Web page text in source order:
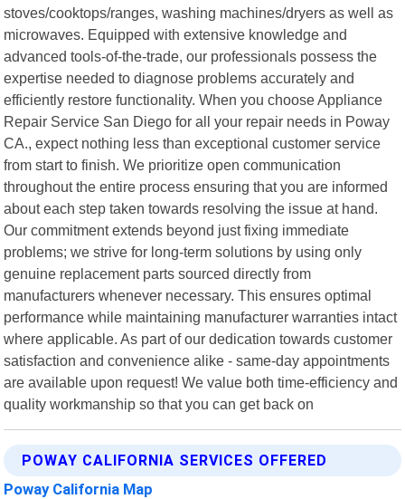
stoves/cooktops/ranges, washing machines/dryers as well as
microwaves. Equipped with extensive knowledge and
advanced tools-of-the-trade, our professionals possess the
expertise needed to diagnose problems accurately and
efficiently restore functionality. When you choose Appliance
Repair Service San Diego for all your repair needs in Poway
CA., expect nothing less than exceptional customer service
from start to finish. We prioritize open communication
throughout the entire process ensuring that you are informed
about each step taken towards resolving the issue at hand.
Our commitment extends beyond just fixing immediate
problems; we strive for long-term solutions by using only
genuine replacement parts sourced directly from
manufacturers whenever necessary. This ensures optimal
performance while maintaining manufacturer warranties intact
where applicable. As part of our dedication towards customer
satisfaction and convenience alike - same-day appointments
are available upon request! We value both time-efficiency and
quality workmanship so that you can get back on
POWAY CALIFORNIA SERVICES OFFERED
Poway California Map